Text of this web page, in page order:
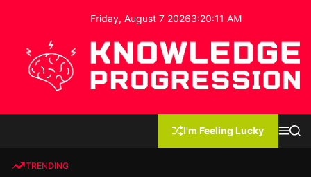
o
Friday, August 7 20263:20:12 AM
I'm Feeling Lucky
MS
TRENDING